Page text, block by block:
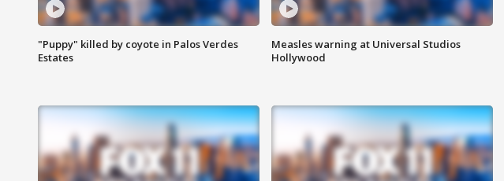
"Puppy" killed by coyote in Palos Verdes
Estates
Measles warning at Universal Studios
Hollywood